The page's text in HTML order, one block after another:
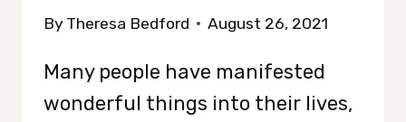
By Theresa Bedford August 26, 2021
Many people have manifested
wonderful things into their lives,